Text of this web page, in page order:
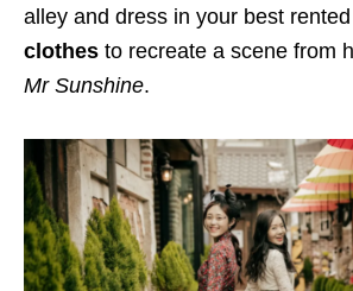
alley and dress in your best rented
clothes to recreate a scene from
Mr Sunshine.